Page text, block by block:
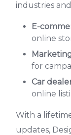
industries
E-
online
for
Car
online
With a
updates,